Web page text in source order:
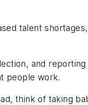
talent
and
people work.
think of taking